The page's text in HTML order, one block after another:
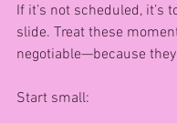
If it’s not scheduled, it’s
slide. Treat these
negotiable—because
Start small: